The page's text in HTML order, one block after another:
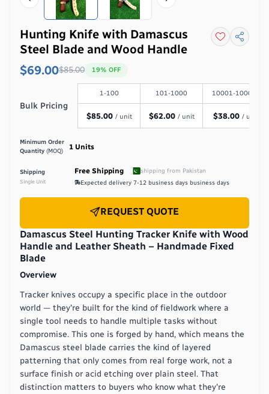
Hunting Knife with Damascus
Steel Blade and Wood Handle
$69.00$85.00 19% OFF
Bulk Pricing
1-100 101-1000 10001-100000
$85.00 / unit $62.00 / unit $38.00 / unit
Minimum Order
Quantity (MOQ) 1 Units
Shipping
Single Unit
Free Shipping shipping from Pakistan
Expected delivery 7-12 business days business days
REQUEST QUOTE
Damascus Steel Hunting Tracker Knife with Wood
Handle and Leather Sheath – Handmade Fixed
Blade
Overview
Tracker knives occupy a specific place in the outdoor
world — they're built for the kind of fieldwork where a
single tool needs to handle multiple tasks without
compromise. This one is forged by hand, which means the
Damascus steel blade carries the kind of layered
patterning that only comes from real forge work, not a
surface finish or acid etching over plain steel. That
distinction matters to buyers who know what they're